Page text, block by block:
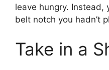
leave hungry. Instead,
belt notch you hadn’t
Take in a